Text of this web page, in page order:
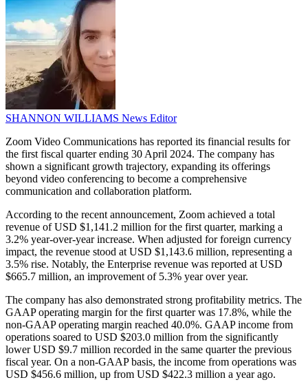
SHANNON WILLIAMS News Editor
Zoom Video Communications has reported its financial results for
the first fiscal quarter ending 30 April 2024. The company has
shown a significant growth trajectory, expanding its offerings
beyond video conferencing to become a comprehensive
communication and collaboration platform.
According to the recent announcement, Zoom achieved a total
revenue of USD $1,141.2 million for the first quarter, marking a
3.2% year-over-year increase. When adjusted for foreign currency
impact, the revenue stood at USD $1,143.6 million, representing a
3.5% rise. Notably, the Enterprise revenue was reported at USD
$665.7 million, an improvement of 5.3% year over year.
The company has also demonstrated strong profitability metrics. The
GAAP operating margin for the first quarter was 17.8%, while the
non-GAAP operating margin reached 40.0%. GAAP income from
operations soared to USD $203.0 million from the significantly
lower USD $9.7 million recorded in the same quarter the previous
fiscal year. On a non-GAAP basis, the income from operations was
USD $456.6 million, up from USD $422.3 million a year ago.